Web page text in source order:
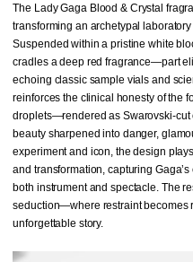
The Lady Gaga Blood & Crystal
transforming an archetypal
Suspended within a pristine white
cradles a deep red fragrance—part
echoing classic sample vials and
reinforces the clinical honesty of the
droplets—rendered as Swarovski-
beauty sharpened into danger,
experiment and icon, the design
and transformation, capturing
both instrument and spectacle. The
seduction—where restraint becomes
unforgettable story.